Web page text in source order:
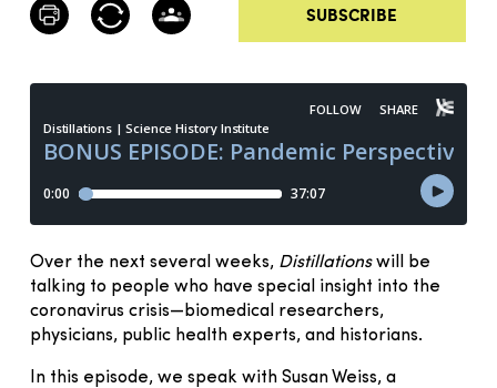
SUBSCRIBE
Over the next several weeks, Distillationswill be
talking to people who have special insight into the
coronavirus crisis—biomedical researchers,
physicians, public health experts, and historians.
In this episode, we speak with Susan Weiss, a